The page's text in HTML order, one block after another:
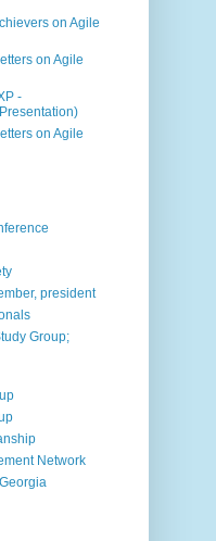
on Agile
on Agile
-
on Agile
president
Group;
Network